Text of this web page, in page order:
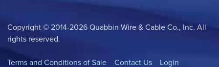
Copyright © 2014-2026 Quabbin Wire & Cable Co., Inc. All
rights reserved.
Terms and Conditions of Sale Contact Us Login